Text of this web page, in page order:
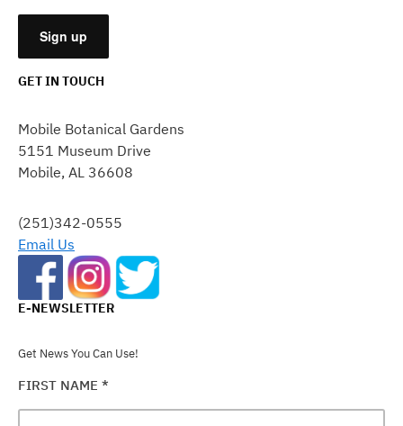
USE.
PLEASE
LEAVE
FIELD
BLANK.
GET IN TOUCH
Mobile Botanical Gardens
5151 Museum Drive
Mobile, AL 36608
(251)342-0555
Email Us
E-NEWSLETTER
Get News You Can Use!
FIRST NAME *